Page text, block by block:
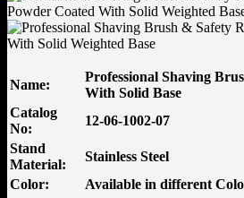
Name:
Professional Shaving
With Solid Base
Catalog
No:
12-06-1002-07
Stand
Material:
Stainless Steel
Color:
Available in different